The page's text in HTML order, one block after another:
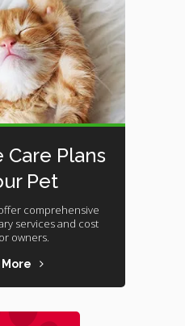
Plans
Pet
comprehensive
services and cost
owners.